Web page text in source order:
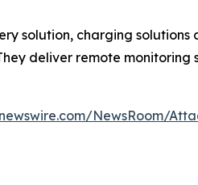
solution, charging solutions
deliver remote
NewsRoom/